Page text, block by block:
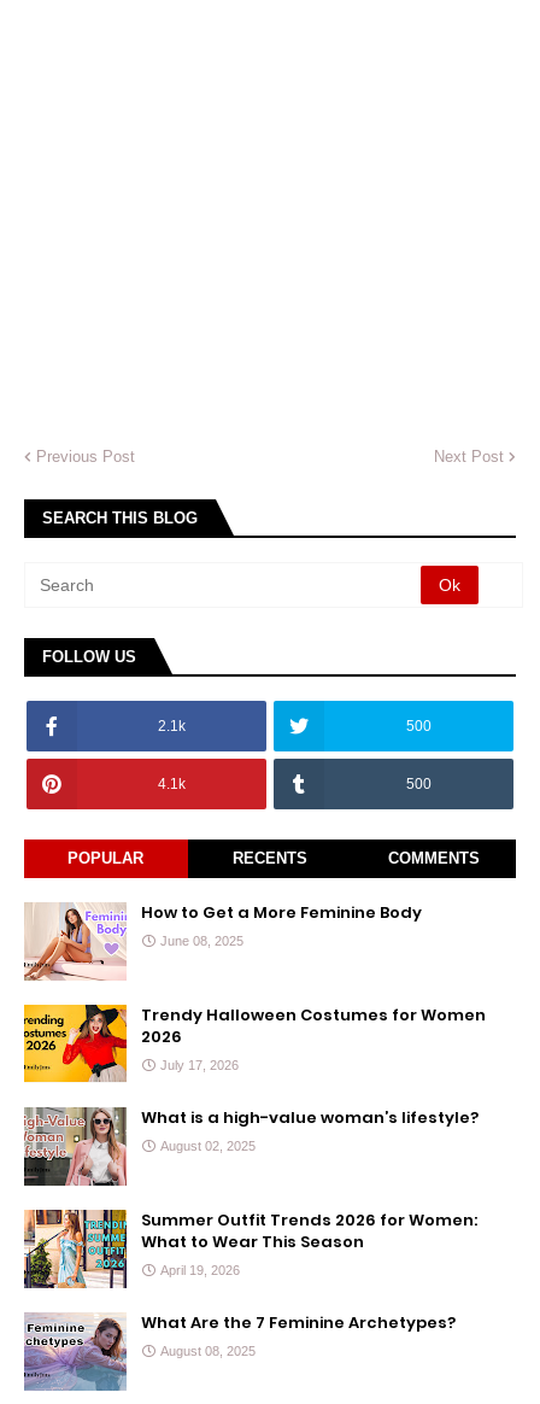
Previous Post Next Post
SEARCH THIS BLOG
FOLLOW US
2.1k 500
4.1k 500
POPULAR RECENTS COMMENTS
How to Get a More Feminine Body
June 08, 2025
Trendy Halloween Costumes for Women
2026
July 17, 2026
What is a high-value woman’s lifestyle?
August 02, 2025
Summer Outfit Trends 2026 for Women:
What to Wear This Season
April 19, 2026
What Are the 7 Feminine Archetypes?
August 08, 2025